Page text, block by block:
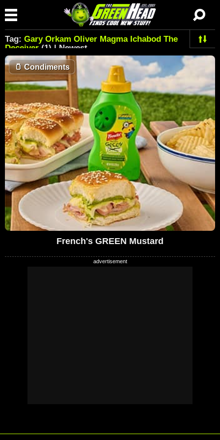
Tag: Gary Orkam Oliver Magma Ichabod The
Deceiver (1) | Newest
🫙Condiments
French's GREEN Mustard